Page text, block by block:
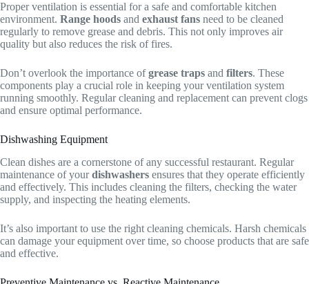
Proper ventilation is essential for a safe and comfortable kitchen
environment. Range hoods and exhaust fans need to be cleaned
regularly to remove grease and debris. This not only improves air
quality but also reduces the risk of fires.
Don’t overlook the importance ofgrease traps and filters. These
components play a crucial role in keeping your ventilation system
running smoothly. Regular cleaning and replacement can prevent clogs
and ensure optimal performance.
Dishwashing Equipment
Clean dishes are a cornerstone of any successful restaurant. Regular
maintenance of yourdishwashers ensures that they operate efficiently
and effectively. This includes cleaning the filters, checking the water
supply, and inspecting the heating elements.
It’s also important to use the right cleaning chemicals. Harsh chemicals
can damage your equipment over time, so choose products that are safe
and effective.